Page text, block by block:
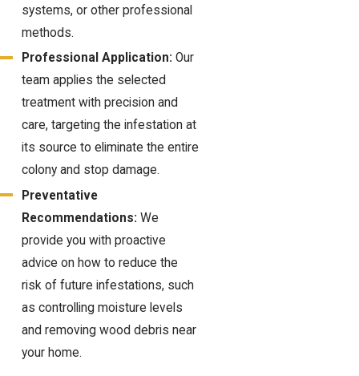
systems, or other professional
methods.
Professional Application: Our
team applies the selected
treatment with precision and
care, targeting the infestation at
its source to eliminate the entire
colony and stop damage.
Preventative
Recommendations: We
provide you with proactive
advice on how to reduce the
risk of future infestations, such
as controlling moisture levels
and removing wood debris near
your home.